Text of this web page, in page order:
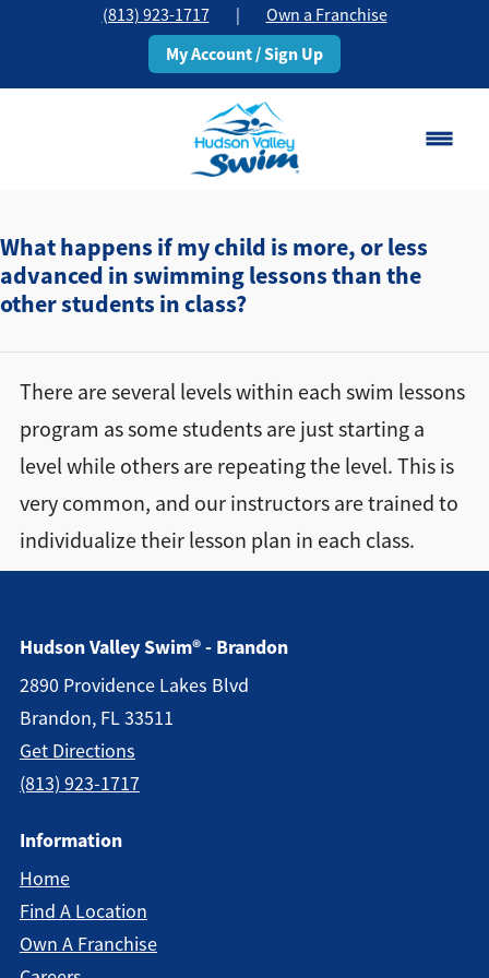
(813) 923-1717 | Own a Franchise
My Account / Sign Up
Change Location
Classes
Schedule
Pricing
About
Directions + Hours
What happens if my child is more, or less
advanced in swimming lessons than the
other students in class?
There are several levels within each swim lessons
program as some students are just starting a
level while others are repeating the level. This is
very common, and our instructors are trained to
individualize their lesson plan in each class.
Hudson Valley Swim® - Brandon
2890 Providence Lakes Blvd
Brandon, FL 33511
Get Directions
(813) 923-1717
Information
Home
Find A Location
Own A Franchise